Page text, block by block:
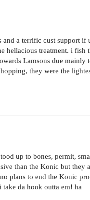
and a terrific cust support
hellacious treatment. i
Lamsons due
they were the
up to bones, permit,
than the Konic but they
plans to end the Konic
da hook outta em! ha